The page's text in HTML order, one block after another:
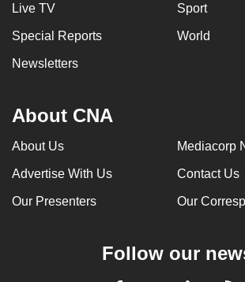
Live TV Sport
Special Reports World
Newsletters
About CNA
About Us Mediacorp
Advertise With Us Contact Us
Our Presenters Our
Follow our